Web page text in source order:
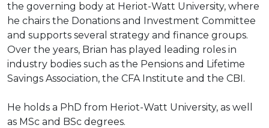
the governing body at Heriot-Watt University, where
he chairs the Donations and Investment Committee
and supports several strategy and finance groups.
Over the years, Brian has played leading roles in
industry bodies such as the Pensions and Lifetime
Savings Association, the CFA Institute and the CBI.
He holds a PhD from Heriot-Watt University, as well
as MSc and BSc degrees.